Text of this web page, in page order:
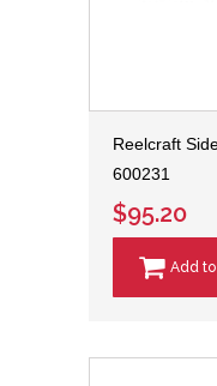
Reelcraft
600231
$95.20
Add